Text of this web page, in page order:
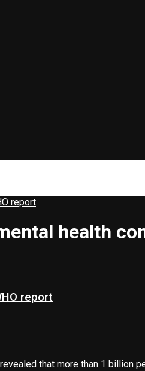
report
health
report
that more than 1 billion